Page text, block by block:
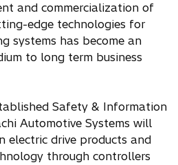
and commercialization of
edge technologies for
systems has become an
to long term business
Safety & Information
Automotive Systems will
electric drive products and
through controllers